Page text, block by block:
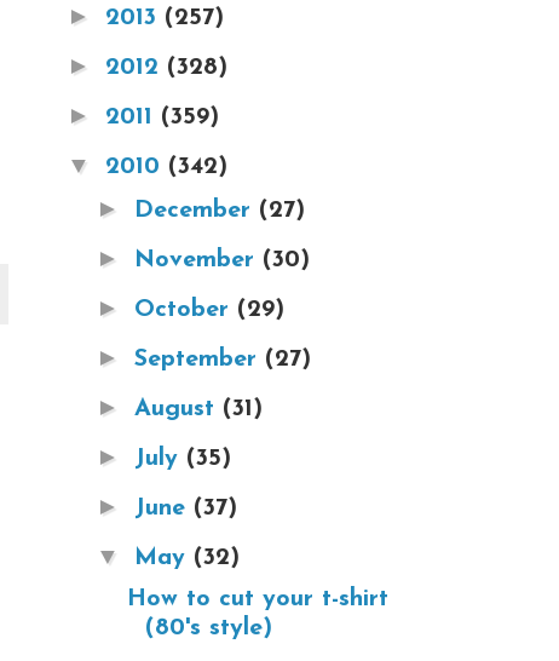
► 2013 (257)
► 2012 (328)
► 2011 (359)
▼ 2010 (342)
► December (27)
► November (30)
► October (29)
► September (27)
► August (31)
► July (35)
► June (37)
▼ May (32)
How to cut your t-shirt
(80's style)